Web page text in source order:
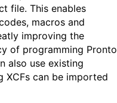
file. This enables
macros and
improving the
of programming Pronto
also use existing
XCFs can be imported